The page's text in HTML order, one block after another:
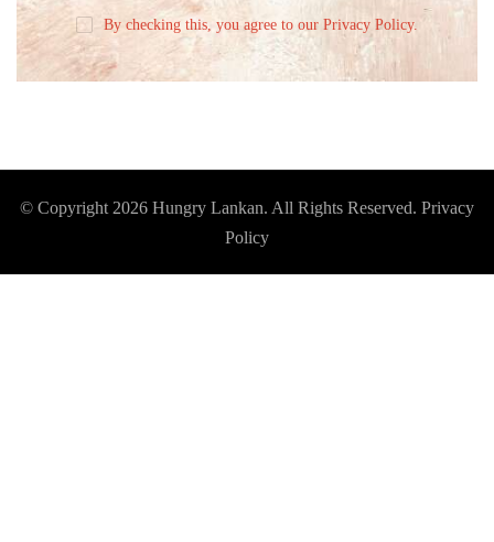
By checking this, you agree to our Privacy Policy.
© Copyright 2026 Hungry Lankan. All Rights Reserved. Privacy
Policy